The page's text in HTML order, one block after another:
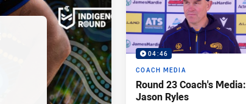
04:46
COACH MEDIA
Round 23 Coach's Media:
Jason Ryles